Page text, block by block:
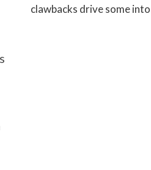
clawbacks drive some